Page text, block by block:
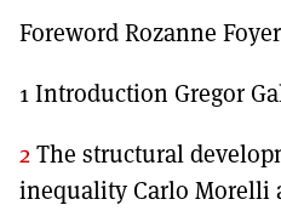
Foreword Rozanne Foyer
1 Introduction Gregor
2The structural
inequality Carlo Morelli